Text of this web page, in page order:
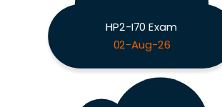
HP2-I70 Exam
02-Aug-26